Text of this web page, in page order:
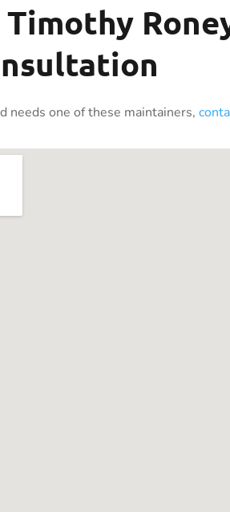
needs one of these maintainers,